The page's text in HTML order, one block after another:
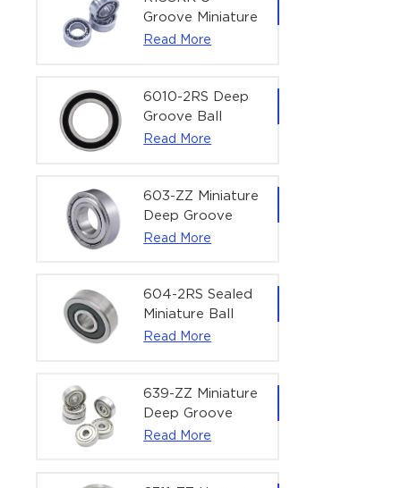
60x75x7 mm
Groove Miniature
Ball Bearing
Bearing | 1/4" x
1/2" x 3/16"
(6.35x12.7x4.762
Read More
6010-2RS Deep
Groove Ball
Bearing For
| 50×80×16 mm
Read More
603-ZZ Miniature
Deep Groove
Ball Bearing for
Equipment |
3×9×5 mm
Read More
604-2RS Sealed
Miniature Ball
Bearing for
4×12×4 mm
Read More
639-ZZ Miniature
Deep Groove
Ball Bearing |
Read More